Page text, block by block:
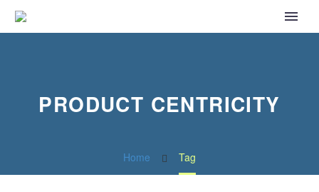
PRODUCT CENTRICITY
Home Tag